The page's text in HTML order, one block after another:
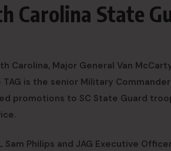
Carolina State
Carolina, Major General Van
is the senior Military
promotions to SC State Guard
Sam Philips and JAG Executive